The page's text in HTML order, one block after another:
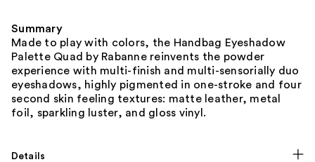
Summary
Made to play with colors, the Handbag Eyeshadow
Palette Quad by Rabanne reinvents the powder
experience with multi-finish and multi-sensorially duo
eyeshadows, highly pigmented in one-stroke and four
second skin feeling textures: matte leather, metal
foil, sparkling luster, and gloss vinyl.
Details